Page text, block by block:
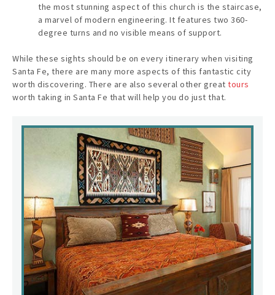
the most stunning aspect of this church is the staircase,
a marvel of modern engineering. It features two 360-
degree turns and no visible means of support.
While these sights should be on every itinerary when visiting
Santa Fe, there are many more aspects of this fantastic city
worth discovering. There are also several other great tours
worth taking in Santa Fe that will help you do just that.